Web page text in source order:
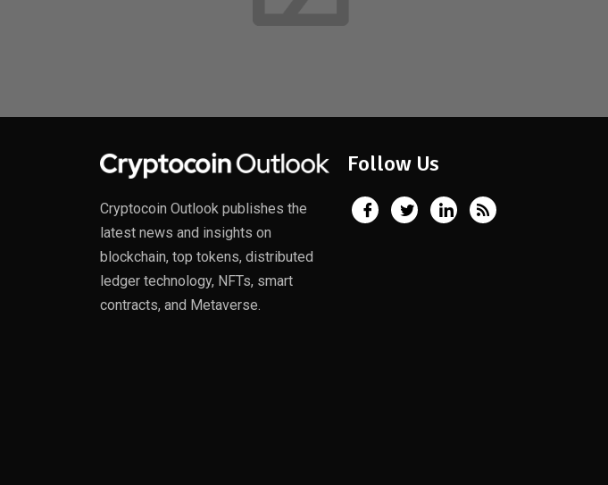
Cryptocoin Outlook publishes the
latest news and insights on
blockchain, top tokens, distributed
ledger technology, NFTs, smart
contracts, and Metaverse.
Follow Us